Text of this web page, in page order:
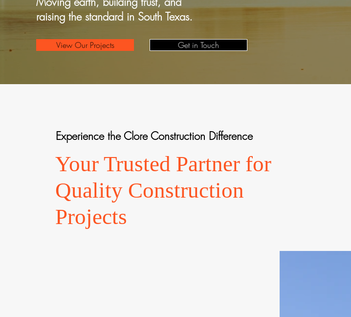
raising the standard in South Texas.
View Our Projects Get in Touch
Experience the Clore Construction Difference
Your Trusted Partner for
Quality Construction
Projects